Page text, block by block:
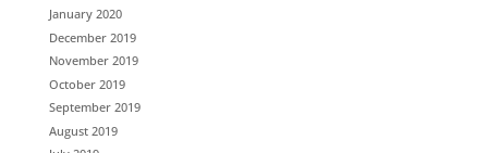
January 2020
December 2019
November 2019
October 2019
September 2019
August 2019